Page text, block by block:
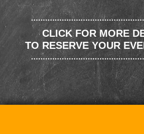
CLICK FOR MORE
TO RESERVE YOUR